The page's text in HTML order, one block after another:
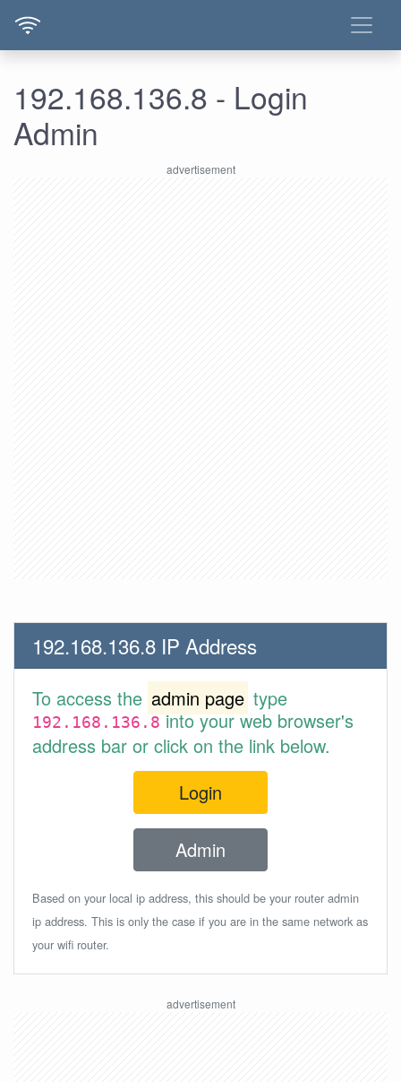
192.168.136.8 - Login
Admin
192.168.136.8 IP Address
To access the admin page type
192.168.136.8into your web browser's
address bar or click on the link below.
Login
Admin
Based on your local ip address, this should be your router admin
ip address. This is only the case if you are in the same network as
your wifi router.